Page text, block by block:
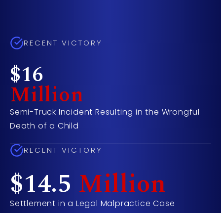
RECENT VICTORY
$16
Million
Semi-Truck Incident Resulting in the Wrongful
Death of a Child
RECENT VICTORY
$14.5 Million
Settlement in a Legal Malpractice Case